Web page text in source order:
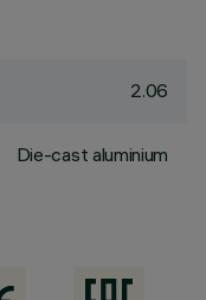
2.06
Die-cast aluminium